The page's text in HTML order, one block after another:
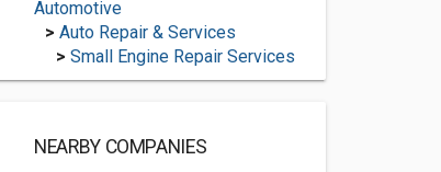
Automotive
> Auto Repair & Services
> Small Engine Repair Services
NEARBY COMPANIES